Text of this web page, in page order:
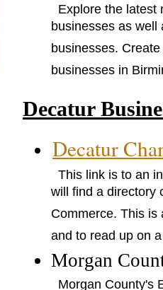
Explore the latest
businesses as
businesses.
businesses in
Decatur
Decatur
This link is to an
will find a directory
Commerce. This
and to read up on
Morgan
Morgan County's